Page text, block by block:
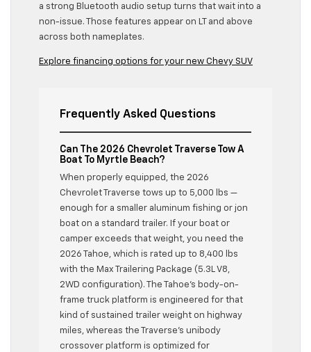
a strong Bluetooth audio setup turns that wait into a
non-issue. Those features appear on LT and above
across both nameplates.
Explore financing options for your new Chevy SUV
Frequently Asked Questions
Can The 2026 Chevrolet Traverse Tow A
Boat To Myrtle Beach?
When properly equipped, the 2026
Chevrolet Traverse tows up to 5,000 lbs —
enough for a smaller aluminum fishing or jon
boat on a standard trailer. If your boat or
camper exceeds that weight, you need the
2026 Tahoe, which is rated up to 8,400 lbs
with the Max Trailering Package (5.3L V8,
2WD configuration). The Tahoe’s body-on-
frame truck platform is engineered for that
kind of sustained trailer weight on highway
miles, whereas the Traverse’s unibody
crossover platform is optimized for